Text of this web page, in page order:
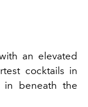
an elevated
cocktails in
in beneath the